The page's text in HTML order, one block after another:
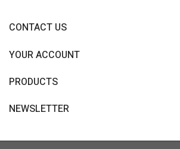
CONTACT US
YOUR ACCOUNT
PRODUCTS
NEWSLETTER